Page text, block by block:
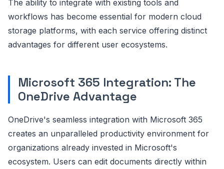
The ability to integrate with existing tools and
workflows has become essential for modern cloud
storage platforms, with each service offering distinct
advantages for different user ecosystems.
Microsoft 365 Integration: The
OneDrive Advantage
OneDrive's seamless integration with Microsoft 365
creates an unparalleled productivity environment for
organizations already invested in Microsoft's
ecosystem. Users can edit documents directly within